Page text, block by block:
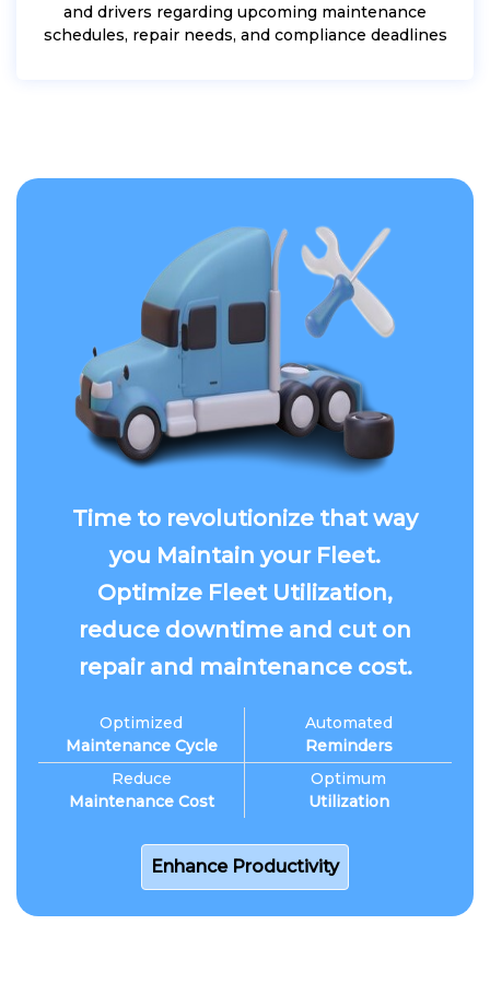
and drivers regarding upcoming maintenance
schedules, repair needs, and compliance deadlines
Time to revolutionize that way
you Maintain your Fleet.
Optimize Fleet Utilization,
reduce downtime and cut on
repair and maintenance cost.
Optimized
Maintenance Cycle
Reduce
Maintenance Cost
Automated
Reminders
Optimum
Utilization
Enhance Productivity